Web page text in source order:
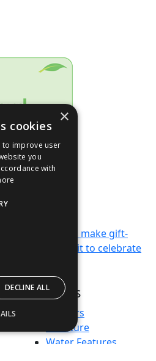
vouchers to make gift-
We can’t wait to celebrate
Products
Planters
Furniture
Water Features
×
cookies
to improve user
you
with
DECLINE ALL